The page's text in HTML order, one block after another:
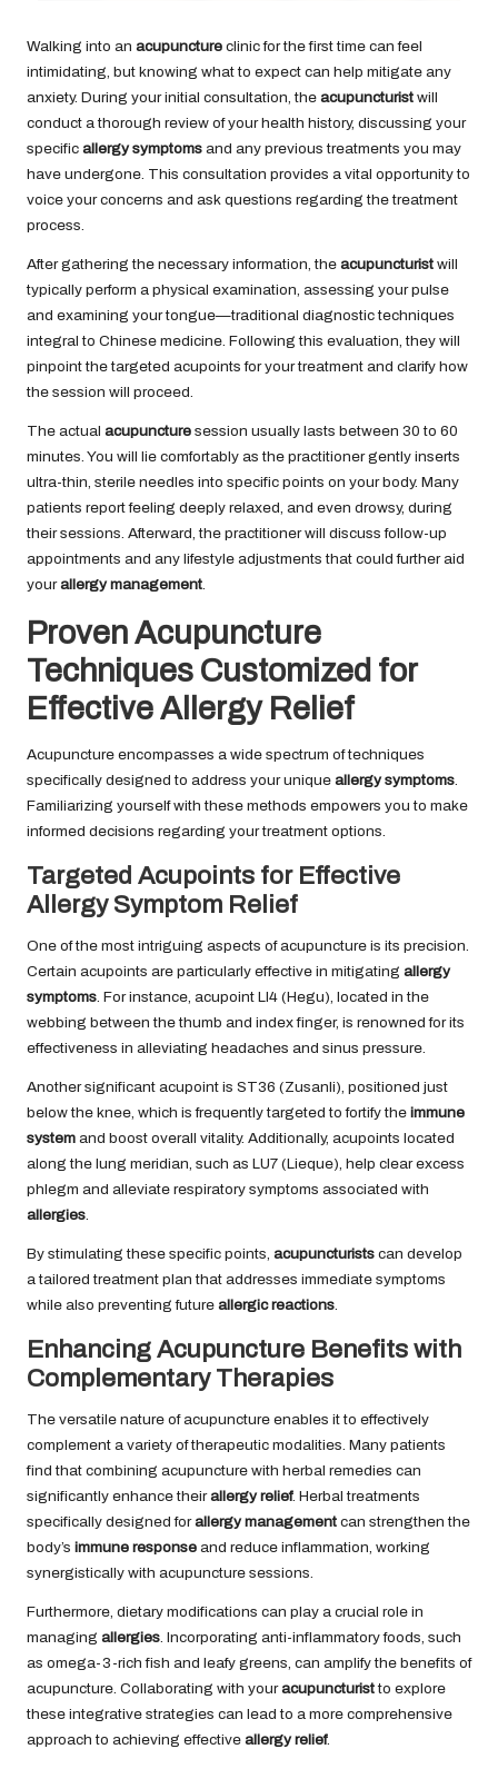
Walking into an acupuncture clinic for the first time can feel
intimidating, but knowing what to expect can help mitigate any
anxiety. During your initial consultation, the acupuncturist will
conduct a thorough review of your health history, discussing your
specific allergy symptoms and any previous treatments you may
have undergone. This consultation provides a vital opportunity to
voice your concerns and ask questions regarding the treatment
process.
After gathering the necessary information, the acupuncturist will
typically perform a physical examination, assessing your pulse
and examining your tongue—traditional diagnostic techniques
integral to Chinese medicine. Following this evaluation, they will
pinpoint the targeted acupoints for your treatment and clarify how
the session will proceed.
The actual acupuncture session usually lasts between 30 to 60
minutes. You will lie comfortably as the practitioner gently inserts
ultra-thin, sterile needles into specific points on your body. Many
patients report feeling deeply relaxed, and even drowsy, during
their sessions. Afterward, the practitioner will discuss follow-up
appointments and any lifestyle adjustments that could further aid
yourallergy management.
Proven Acupuncture
Techniques Customized for
Effective Allergy Relief
Acupuncture encompasses a wide spectrum of techniques
specifically designed to address your unique allergy symptoms.
Familiarizing yourself with these methods empowers you to make
informed decisions regarding your treatment options.
Targeted Acupoints for Effective
Allergy Symptom Relief
One of the most intriguing aspects of acupuncture is its precision.
Certain acupoints are particularly effective in mitigating allergy
symptoms. For instance, acupoint LI4 (Hegu), located in the
webbing between the thumb and index finger, is renowned for its
effectiveness in alleviating headaches and sinus pressure.
Another significant acupoint is ST36 (Zusanli), positioned just
below the knee, which is frequently targeted to fortify the immune
system and boost overall vitality. Additionally, acupoints located
along the lung meridian, such as LU7 (Lieque), help clear excess
phlegm and alleviate respiratory symptoms associated with
allergies.
By stimulating these specific points, acupuncturists can develop
a tailored treatment plan that addresses immediate symptoms
while also preventing future allergic reactions.
Enhancing Acupuncture Benefits with
Complementary Therapies
The versatile nature of acupuncture enables it to effectively
complement a variety of therapeutic modalities. Many patients
find that combining acupuncture with herbal remedies can
significantly enhance theirallergy relief. Herbal treatments
specifically designed forallergy management can strengthen the
body’s immune response and reduce inflammation, working
synergistically with acupuncture sessions.
Furthermore, dietary modifications can play a crucial role in
managing allergies. Incorporating anti-inflammatory foods, such
as omega-3-rich fish and leafy greens, can amplify the benefits of
acupuncture. Collaborating with youracupuncturistto explore
these integrative strategies can lead to a more comprehensive
approach to achieving effective allergy relief.